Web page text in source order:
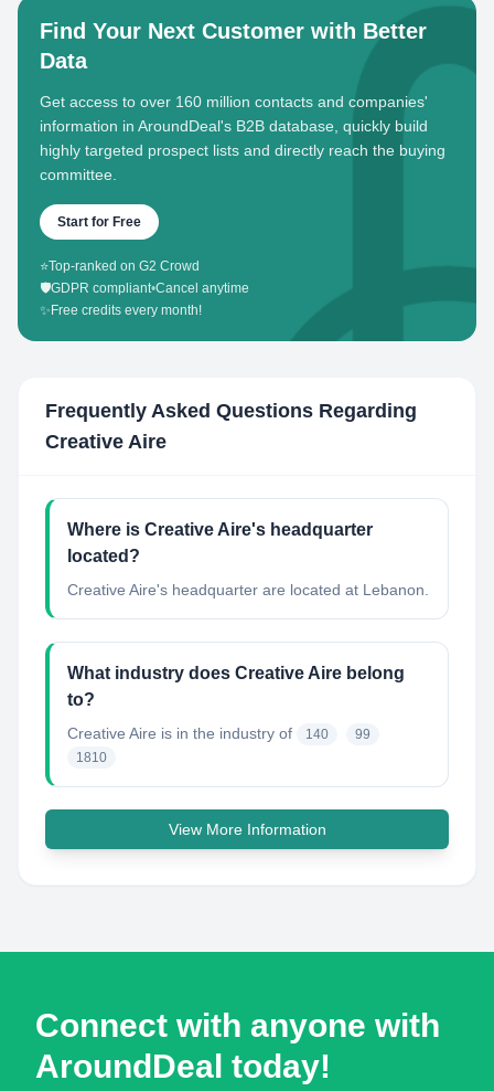
Find Your Next Customer with Better
Data
Get access to over 160 million contacts and companies'
information in AroundDeal's B2B database, quickly build
highly targeted prospect lists and directly reach the buying
committee.
Start for Free
⭐Top-ranked on G2 Crowd
🛡️GDPR compliant•Cancel anytime
✨ Free credits every month!
Frequently Asked Questions Regarding
Creative Aire
Where is Creative Aire's headquarter
located?
Creative Aire's headquarter are located at Lebanon.
What industry does Creative Aire belong
to?
Creative Aire is in the industry of 140
99
1810
View More Information
Connect with anyone with
AroundDeal today!